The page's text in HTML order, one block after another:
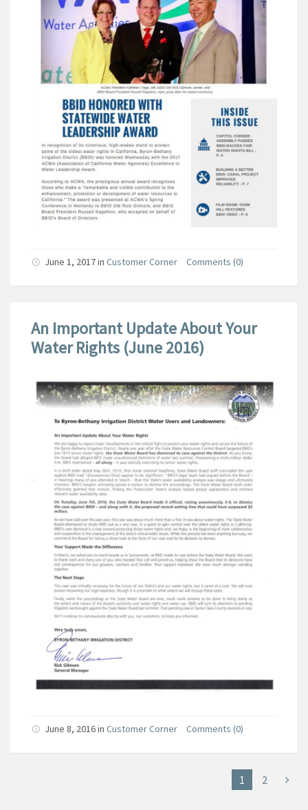
June 1, 2017in Customer Corner Comments (0)
An Important Update About Your
Water Rights (June 2016)
June 8, 2016in Customer Corner Comments (0)
1 2